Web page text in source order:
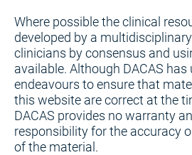
Where possible the clinical
developed by a
clinicians by consensus and
available. Although DACAS
endeavours to ensure that
this website are correct at the
DACAS provides no warranty
responsibility for the accuracy
of the material.